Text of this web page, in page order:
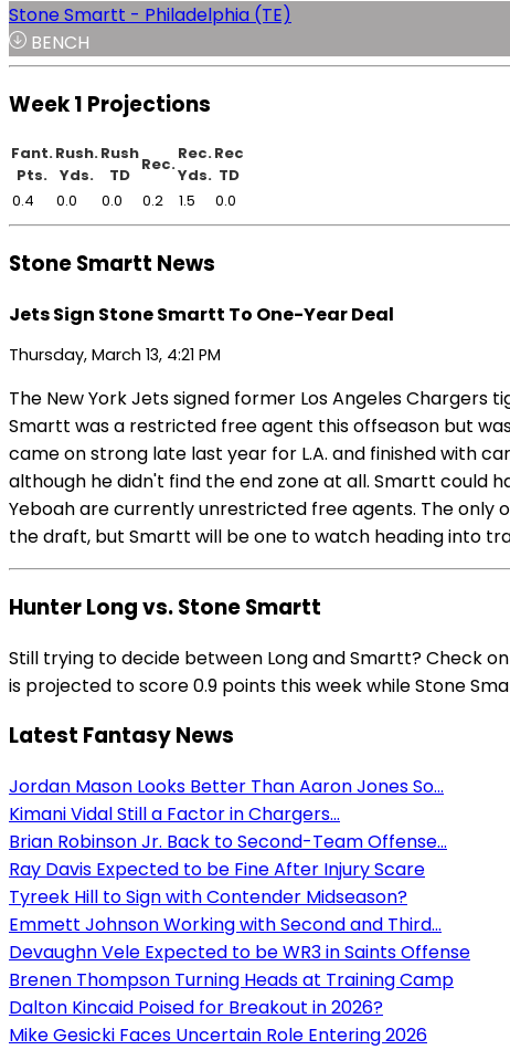
Stone Smartt - Philadelphia (TE)
BENCH
Week 1 Projections
Fant.
Pts.
Rush.
Yds.
Rush
TD
Rec.
Rec.
Yds.
Rec
TD
0.4
0.0 0.0 0.2 1.5 0.0
Stone Smartt News
Jets Sign Stone Smartt To One-Year Deal
Thursday, March 13, 4:21 PM
The New York Jets signed former Los Angeles Chargers
Smartt was a restricted free agent this offseason but
came on strong late last year for L.A. and finished with
although he didn't find the end zone at all. Smartt could
Yeboah are currently unrestricted free agents. The only
the draft, but Smartt will be one to watch heading into
Hunter Long vs. Stone Smartt
Still trying to decide between Long and Smartt? Check
is projected to score 0.9 points this week while Stone
Latest Fantasy News
Jordan Mason Looks Better Than Aaron Jones So...
Kimani Vidal Still a Factor in Chargers...
Brian Robinson Jr. Back to Second-Team Offense...
Ray Davis Expected to be Fine After Injury Scare
Tyreek Hill to Sign with Contender Midseason?
Emmett Johnson Working with Second and Third...
Devaughn Vele Expected to be WR3 in Saints Offense
Brenen Thompson Turning Heads at Training Camp
Dalton Kincaid Poised for Breakout in 2026?
Mike Gesicki Faces Uncertain Role Entering 2026